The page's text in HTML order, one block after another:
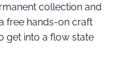
collection and
free hands-on craft
get into a flow state